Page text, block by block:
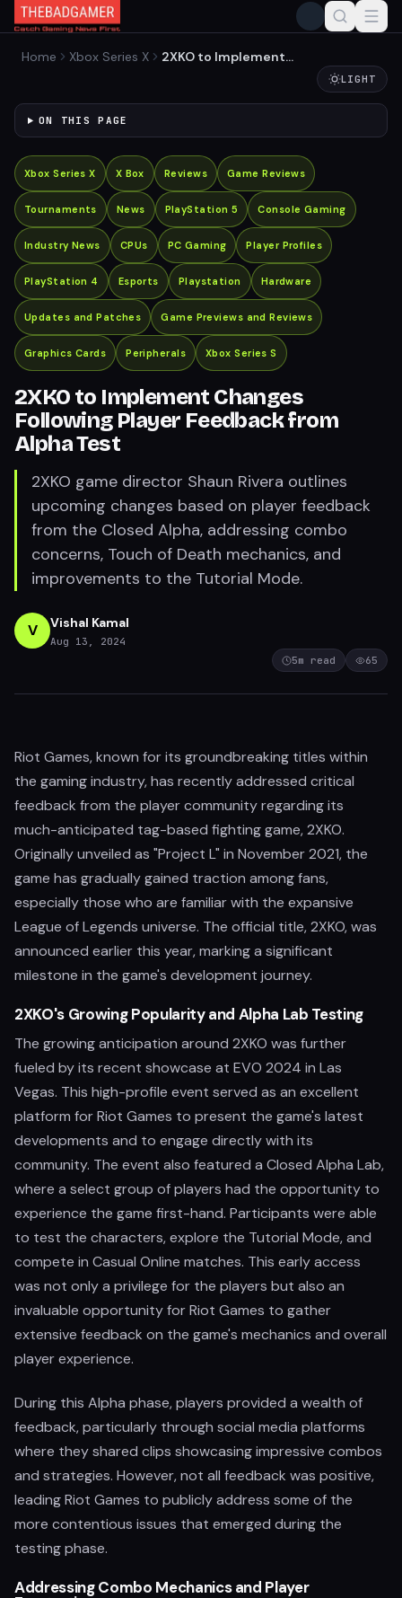
Home Xbox Series X
2XKO to Implement
Changes Following Player
Feedback from Alpha Test
LIGHT
ON THIS PAGE
Xbox Series X X Box Reviews Game Reviews
Tournaments News PlayStation 5 Console Gaming
Industry News CPUs PC Gaming Player Profiles
PlayStation 4 Esports Playstation Hardware
Updates and Patches Game Previews and Reviews
Graphics Cards Peripherals Xbox Series S
2XKO to Implement Changes
Following Player Feedback from
Alpha Test
2XKO game director Shaun Rivera outlines
upcoming changes based on player feedback
from the Closed Alpha, addressing combo
concerns, Touch of Death mechanics, and
improvements to the Tutorial Mode.
V Vishal Kamal
Aug 13, 2024
5m read 65
Riot Games, known for its groundbreaking titles within
the gaming industry, has recently addressed critical
feedback from the player community regarding its
much-anticipated tag-based fighting game, 2XKO.
Originally unveiled as "Project L" in November 2021, the
game has gradually gained traction among fans,
especially those who are familiar with the expansive
League of Legends universe. The official title, 2XKO, was
announced earlier this year, marking a significant
milestone in the game's development journey.
2XKO's Growing Popularity and Alpha Lab Testing
The growing anticipation around 2XKO was further
fueled by its recent showcase at EVO 2024 in Las
Vegas. This high-profile event served as an excellent
platform for Riot Games to present the game's latest
developments and to engage directly with its
community. The event also featured a Closed Alpha Lab,
where a select group of players had the opportunity to
experience the game first-hand. Participants were able
to test the characters, explore the Tutorial Mode, and
compete in Casual Online matches. This early access
was not only a privilege for the players but also an
invaluable opportunity for Riot Games to gather
extensive feedback on the game's mechanics and overall
player experience.
During this Alpha phase, players provided a wealth of
feedback, particularly through social media platforms
where they shared clips showcasing impressive combos
and strategies. However, not all feedback was positive,
leading Riot Games to publicly address some of the
more contentious issues that emerged during the
testing phase.
Addressing Combo Mechanics and Player